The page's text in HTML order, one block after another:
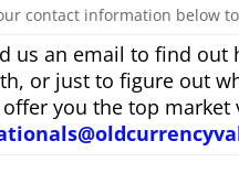
contact information below
us an email to find out
or just to figure out
offer you the top market